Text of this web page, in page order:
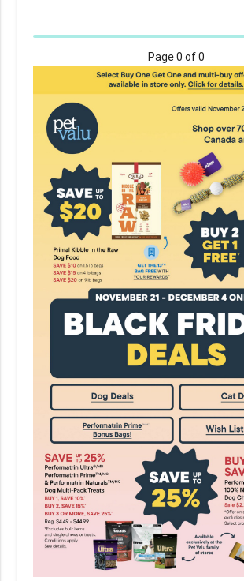
Page0 of 0